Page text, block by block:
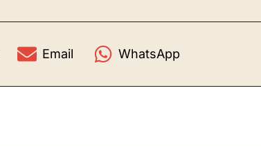
Email WhatsApp